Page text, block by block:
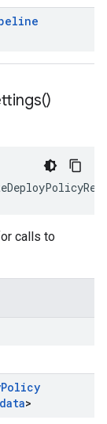
)
calls to
Policy
>